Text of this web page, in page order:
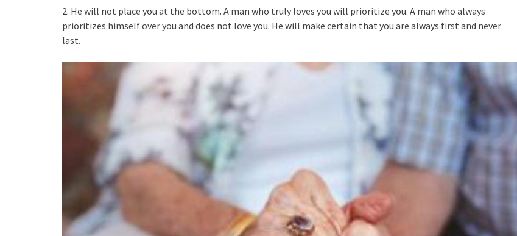
2. He will not place you at the bottom. A man who truly loves you will prioritize you. A man who always
prioritizes himself over you and does not love you. He will make certain that you are always first and never
last.